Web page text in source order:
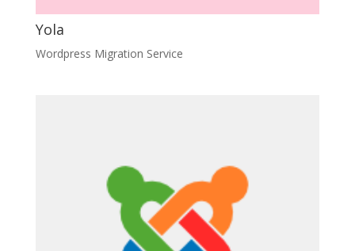
Yola
Wordpress Migration Service